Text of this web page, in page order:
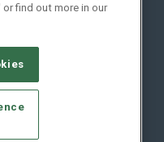
Rights Reserved
PROVIDERS
CHOICES
POLICY
find out more in our